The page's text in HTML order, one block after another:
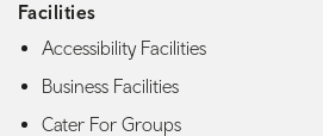
Facilities
Accessibility Facilities
Business Facilities
Cater For Groups